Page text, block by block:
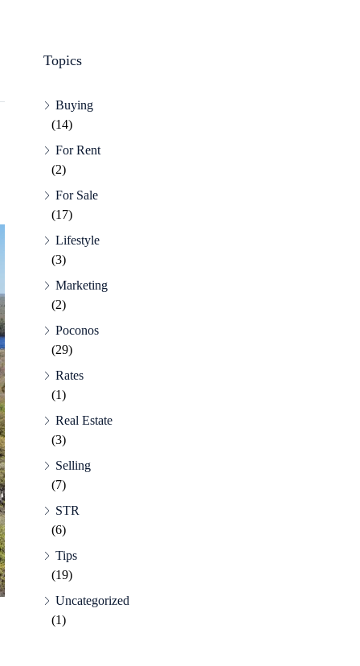
Topics
Buying
(14)
For Rent
(2)
For Sale
(17)
Lifestyle
(3)
Marketing
(2)
Poconos
(29)
Rates
(1)
Real Estate
(3)
Selling
(7)
STR
(6)
Tips
(19)
Uncategorized
(1)